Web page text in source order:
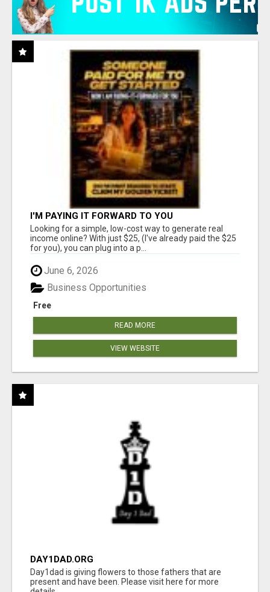
I'M PAYING IT FORWARD TO YOU
Looking for a simple, low-cost way to generate real
income online? With just $25, (I've already paid the $25
for you), you can plug into a p...
June 6, 2026
Free
Business Opportunities
READ MORE
VIEW WEBSITE
DAY1DAD.ORG
Day1dad is giving flowers to those fathers that are
present and have been. Please visit here for more